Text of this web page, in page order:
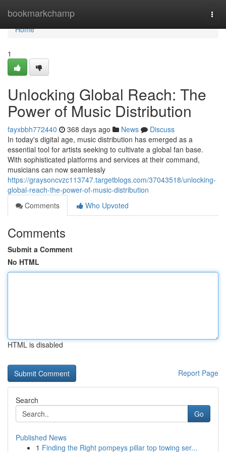
bookmarkchamp
Home
Home
1
Unlocking Global Reach: The
Power of Music Distribution
fayxbbh772440 368 days ago News
Discuss
In today's digital age, music distribution has emerged as a
essential tool for artists seeking to cultivate a global fan base.
With sophisticated platforms and services at their command,
musicians can now seamlessly
https://graysoncvzc113747.targetblogs.com/37043518/unlocking-
global-reach-the-power-of-music-distribution
Comments
Who Upvoted
Comments
Submit a Comment
No HTML
HTML is disabled
Report Page
Search
Go
Published News
1 Finding the Right pompeys pillar top towing ser...